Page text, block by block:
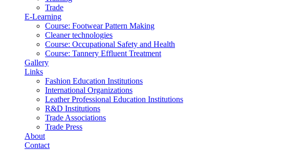
Trade
E-Learning
Course: Footwear Pattern Making
Cleaner technologies
Course: Occupational Safety and Health
Course: Tannery Effluent Treatment
Gallery
Links
Fashion Education Institutions
International Organizations
Leather Professional Education Institutions
R&D Institutions
Trade Associations
Trade Press
About
Contact